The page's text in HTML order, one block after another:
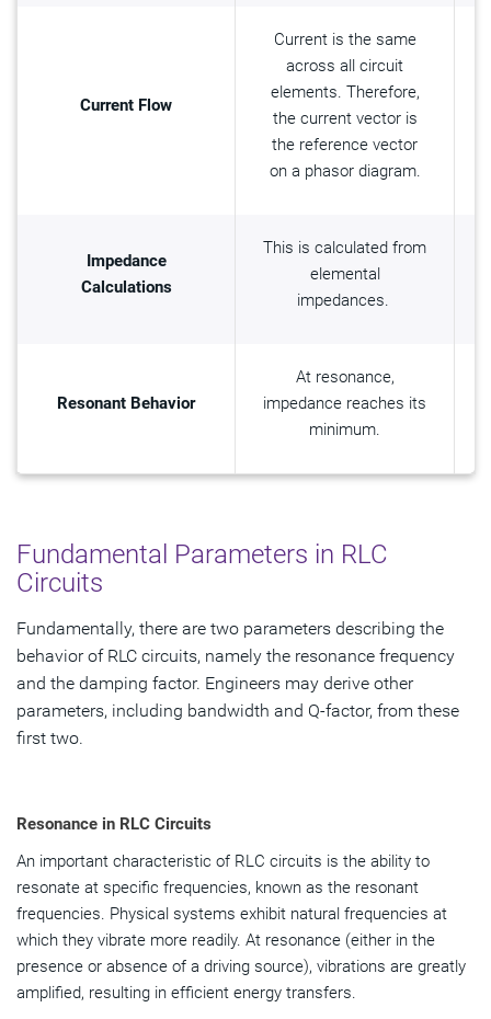
Current Flow
Current is the same
across all circuit
elements. Therefore,
the current vector is
the reference vector
on a phasor diagram.
Impedance
Calculations
This is calculated from
elemental
impedances.
Resonant Behavior
At resonance,
impedance reaches its
minimum.
Fundamental Parameters in RLC
Circuits
Fundamentally, there are two parameters describing the
behavior of RLC circuits, namely the resonance frequency
and the damping factor. Engineers may derive other
parameters, including bandwidth and Q-factor, from these
first two.
Resonance in RLC Circuits
An important characteristic of RLC circuits is the ability to
resonate at specific frequencies, known as the resonant
frequencies. Physical systems exhibit natural frequencies at
which they vibrate more readily. At resonance (either in the
presence or absence of a driving source), vibrations are greatly
amplified, resulting in efficient energy transfers.